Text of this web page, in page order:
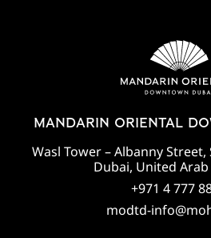
MANDARIN ORIENTAL
Wasl Tower – Albanny Street,
Dubai, United
+971 4 777
modtd-